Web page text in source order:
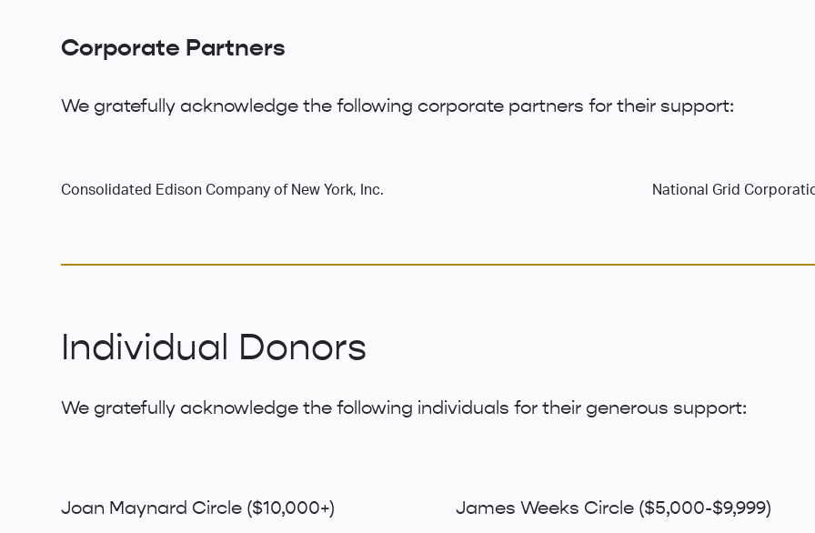
Corporate Partners
We gratefully acknowledge the following corporate partners for their support:
Consolidated Edison Company of New York, Inc. National Grid
Individual Donors
We gratefully acknowledge the following individuals for their generous support:
Joan Maynard Circle ($10,000+) James Weeks Circle ($5,000-$9,999)